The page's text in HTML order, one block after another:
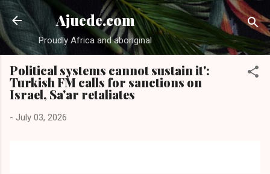
Skip to main content
Ajuede.com
Proudly Africa and aboriginal
Political systems cannot sustain it':
Turkish FM calls for sanctions on
Israel, Sa'ar retaliates
- July 03, 2026